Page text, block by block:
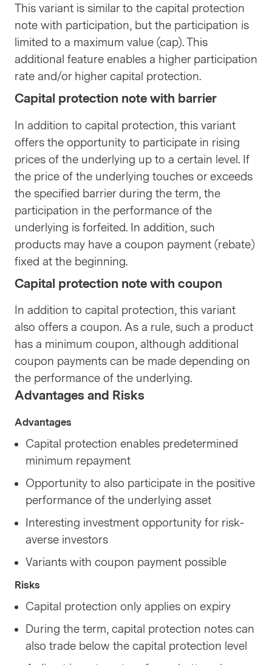
This variant is similar to the capital protection
note with participation, but the participation is
limited to a maximum value (cap). This
additional feature enables a higher participation
rate and/or higher capital protection.
Capital protection note with barrier
In addition to capital protection, this variant
offers the opportunity to participate in rising
prices of the underlying up to a certain level. If
the price of the underlying touches or exceeds
the specified barrier during the term, the
participation in the performance of the
underlying is forfeited. In addition, such
products may have a coupon payment (rebate)
fixed at the beginning.
Capital protection note with coupon
In addition to capital protection, this variant
also offers a coupon. As a rule, such a product
has a minimum coupon, although additional
coupon payments can be made depending on
the performance of the underlying.
Advantages and Risks
Advantages
Capital protection enables predetermined
minimum repayment
Opportunity to also participate in the positive
performance of the underlying asset
Interesting investment opportunity for risk-
averse investors
Variants with coupon payment possible
Risks
Capital protection only applies on expiry
During the term, capital protection notes can
also trade below the capital protection level